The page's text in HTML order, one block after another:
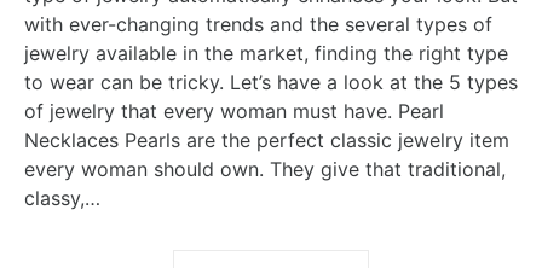
with ever-changing trends and the several types of
jewelry available in the market, finding the right type
to wear can be tricky. Let’s have a look at the 5 types
of jewelry that every woman must have. Pearl
Necklaces Pearls are the perfect classic jewelry item
every woman should own. They give that traditional,
classy,…